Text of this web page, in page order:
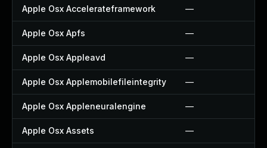
Apple Osx Accelerateframework —
Apple Osx Apfs —
Apple Osx Appleavd —
Apple Osx Applemobilefileintegrity —
Apple Osx Appleneuralengine —
Apple Osx Assets —